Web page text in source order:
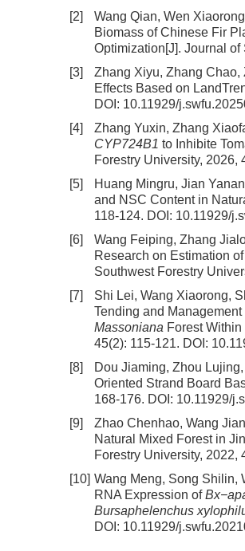
[2]
Wang Qian, Wen
Biomass of Chinese Fir
Optimization[J]. Journal
[3]
Zhang Xiyu, Zhang Chao,
Effects Based on
DOI: 10.11929/
[4]
Zhang Yuxin, Zhang
CYP724B1 to Inhibite
Forestry University, 2026,
[5]
Huang Mingru, Jian
and NSC Content in
118-124. DOI: 10.11929/
[6]
Wang Feiping, Zhang
Research on Estimation
Southwest Forestry
[7]
Shi Lei, Wang Xiaorong,
Tending and
Massoniana Forest
45(2): 115-121. DOI:
[8]
Dou Jiaming, Zhou
Oriented Strand Board
168-176. DOI: 10.11929/
[9]
Zhao Chenhao, Wang
Natural Mixed Forest in
Forestry University, 2022,
[10] Wang Meng, Song Shilin,
RNA Expression of
Bursaphelenchus
DOI: 10.11929/